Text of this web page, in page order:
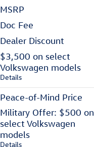
MSRP
Doc Fee
Dealer Discount
$3,500 on select
Volkswagen models
Details
Peace-of-Mind Price
Military Offer: $500 on
select Volkswagen
models
Details